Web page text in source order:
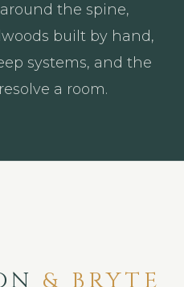
the spine,
built by hand,
systems, and the
a room.
& BRYTE